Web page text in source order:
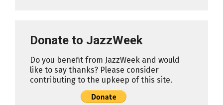
Donate to JazzWeek
Do you benefit from JazzWeek and would
like to say thanks? Please consider
contributing to the upkeep of this site.